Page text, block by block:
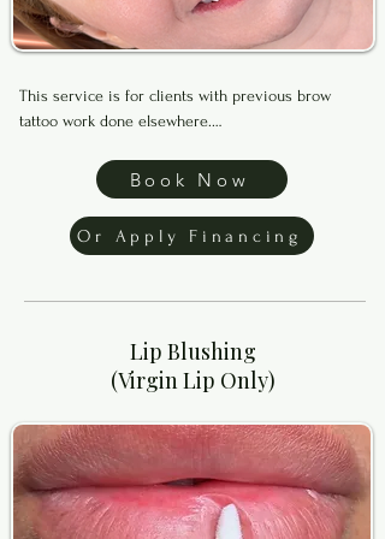
This service is for clients with previous brow
tattoo work done elsewhere.
Brows Correction is designed to help neutralize
unwanted old pigment and visually soften or
shrink previous work before creating a new brow
shape and fresh shading.
Before booking, please text clear makeup free
899-0789 for approval.
Financing available through Klarna, Afterpay, and
Affirm. Apply below to get started.
Book Now
Or Apply Financing
Lip Blushing
(Virgin Lip Only)